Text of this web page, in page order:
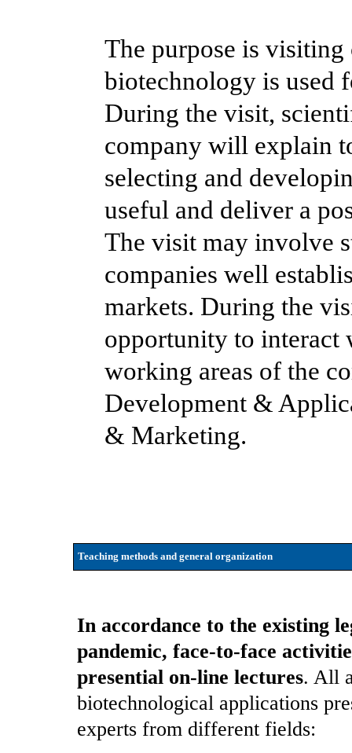
The purpose is
biotechnology is used
During the visit,
company will explain
selecting and
useful and deliver a
The visit may involve
companies well
markets. During the
opportunity to
working areas of the
Development &
& Marketing.
Teaching methods and general organization
In accordance to the existing
pandemic, face-to-face
presential on-line lectures. All
biotechnological applications
experts from different fields: